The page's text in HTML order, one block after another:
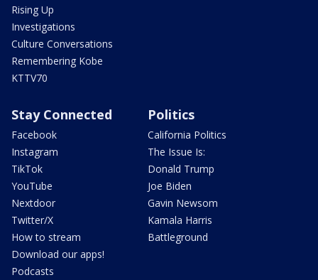
Rising Up
Investigations
Culture Conversations
Remembering Kobe
KTTV70
Stay Connected
Facebook
Instagram
TikTok
YouTube
Nextdoor
Twitter/X
How to stream
Download our apps!
Podcasts
Politics
California Politics
The Issue Is:
Donald Trump
Joe Biden
Gavin Newsom
Kamala Harris
Battleground